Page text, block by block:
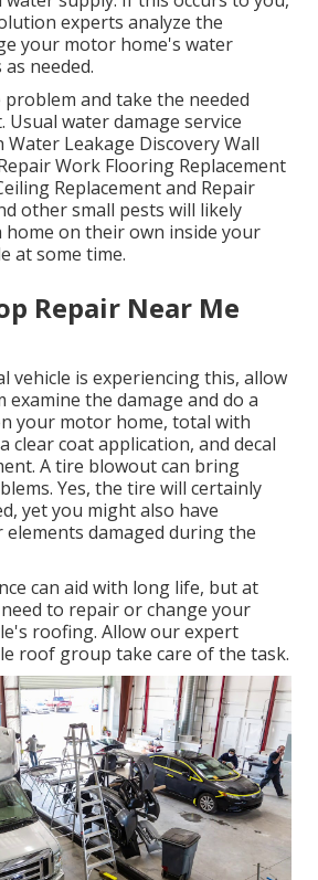
experts analyze the
your motor home's water
needed.
problem and take the needed
water damage service
Water Leakage Discovery Wall
Work Flooring Replacement
Replacement and Repair
other small pests will likely
on their own inside your
at some time.
Repair Near Me
vehicle is experiencing this, allow
examine the damage and do a
your motor home, total with
clear coat application, and decal
A tire blowout can bring
Yes, the tire will certainly
yet you might also have
damaged during the
can aid with long life, but at
to repair or change your
roofing. Allow our expert
roof group take care of the task.